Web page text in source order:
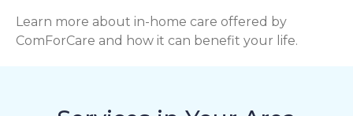
Learn more about in-home care offered by
ComForCare and how it can benefit your life.